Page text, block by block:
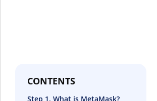
CONTENTS
Step 1. What is MetaMask?